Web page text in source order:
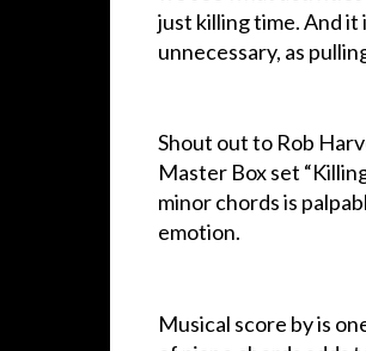
just killing time. And it
unnecessary, as
Shout out to Rob
Master Box set
minor chords is
emotion.
Musical score by is